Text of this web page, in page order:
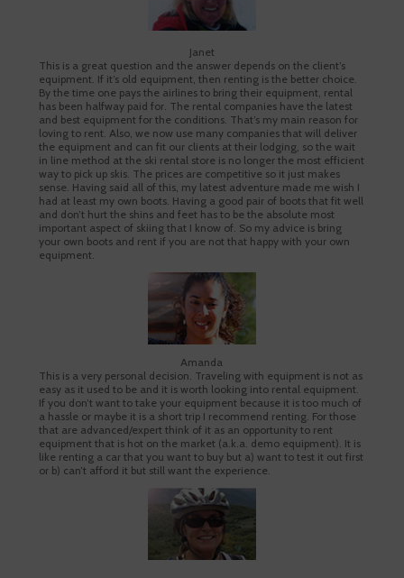
Janet
This is a great question and the answer depends on the client’s
equipment. If it’s old equipment, then renting is the better choice.
By the time one pays the airlines to bring their equipment, rental
has been halfway paid for. The rental companies have the latest
and best equipment for the conditions. That’s my main reason for
loving to rent. Also, we now use many companies that will deliver
the equipment and can fit our clients at their lodging, so the wait
in line method at the ski rental store is no longer the most efficient
way to pick up skis. The prices are competitive so it just makes
sense. Having said all of this, my latest adventure made me wish I
had at least my own boots. Having a good pair of boots that fit well
and don’t hurt the shins and feet has to be the absolute most
important aspect of skiing that I know of. So my advice is bring
your own boots and rent if you are not that happy with your own
equipment.
Amanda
This is a very personal decision. Traveling with equipment is not as
easy as it used to be and it is worth looking into rental equipment.
If you don’t want to take your equipment because it is too much of
a hassle or maybe it is a short trip I recommend renting. For those
that are advanced/expert think of it as an opportunity to rent
equipment that is hot on the market (a.k.a. demo equipment). It is
like renting a car that you want to buy but a) want to test it out first
or b) can’t afford it but still want the experience.